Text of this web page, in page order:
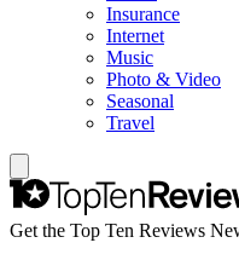
Insurance
Internet
Music
Photo & Video
Seasonal
Travel
Get the Top Ten Reviews